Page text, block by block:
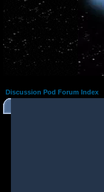
Discussion Pod Forum Index